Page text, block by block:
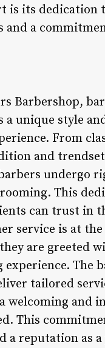
is its
and a
Barbershop,
a unique style
From
and
undergo
This
can trust in
service is at the
are greeted
The
tailored
welcoming and
This
a reputation